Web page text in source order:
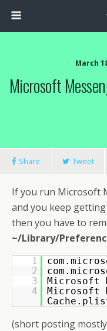
March
Microsoft
Share Tweet
If you run Microsoft
and you keep
then you have to
~/Library/
1
2
3
Microsoft
4
Microsoft
(short posting